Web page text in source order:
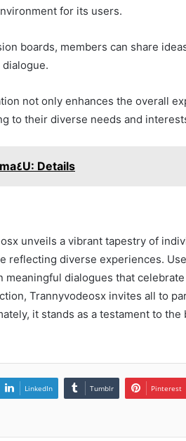
for its users.
boards, members can share
not only enhances the overall
to their diverse needs and
Understanding Cima٤U: Details
unveils a vibrant tapestry of
reflecting diverse experiences.
dialogues that
Trannyvodeosx invites all to
it stands as a testament to the
LinkedIn Tumblr Pinterest